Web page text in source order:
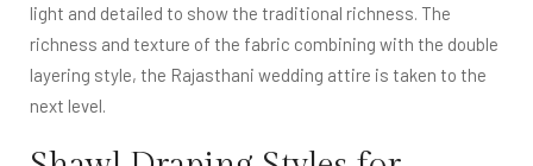
light and detailed to show the traditional richness. The
richness and texture of the fabric combining with the double
layering style, the Rajasthani wedding attire is taken to the
next level.